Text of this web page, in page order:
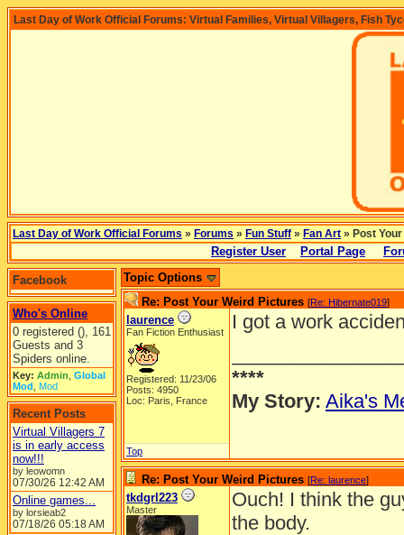
Last Day of Work Official Forums: Virtual Families, Virtual Villagers, Fish
Last Day of Work Official Forums » Forums » Fun Stuff » Fan Art » Post
Register User Portal Page
Facebook
Who's Online
0 registered (), 161
Guests and 3
Spiders online.
Key: Admin Global
Mod Mod
Recent Posts
Virtual Villagers 7
is in early access
now!!!
by leowomn
07/30/26 12:42 AM
Online games...
by lorsieab2
07/18/26 05:18 AM
Topic Options
Re: Post Your Weird Pictures [Re: Hibernate019]
laurence
Fan Fiction Enthusiast
Registered: 11/23/06
Posts: 4950
Loc: Paris, France
I got a work
****
My Story: Aika's
Top
Re: Post Your Weird Pictures [Re: laurence]
tkdgrl223
Master
Ouch! I think the
the body.